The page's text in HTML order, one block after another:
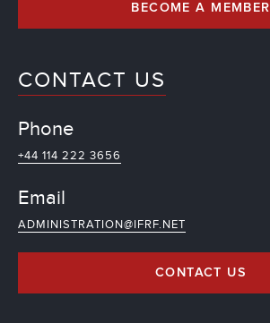
BECOME A MEMBER
CONTACT US
Phone
+44 114 222 3656
Email
ADMINISTRATION@IFRF.NET
CONTACT US